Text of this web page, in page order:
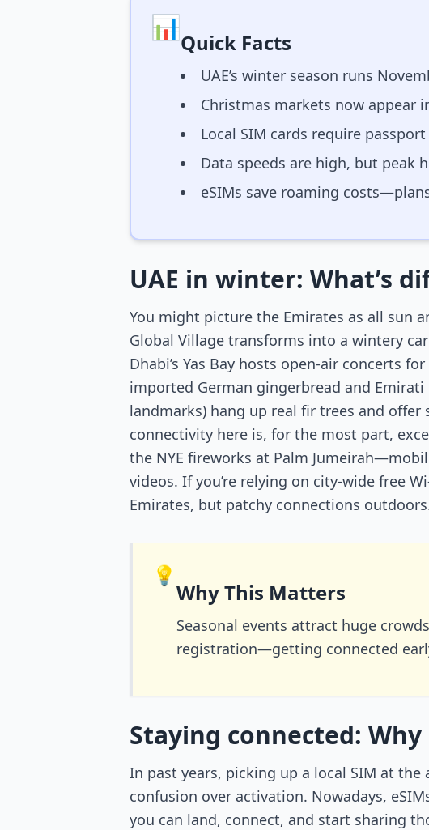
📊Quick Facts
UAE’s winter season runs
Christmas markets now appear
Local SIM cards require
Data speeds are high, but peak
eSIMs save roaming
UAE in winter: What’s
You might picture the Emirates as all sun
Global Village transforms into a wintery
Dhabi’s Yas Bay hosts open-air concerts
imported German gingerbread and
landmarks) hang up real fir trees and
connectivity here is, for the most part,
the NYE fireworks at Palm
videos. If you’re relying on city-wide free
Emirates, but patchy connections
💡
Why This Matters
Seasonal events attract huge
registration—getting connected
Staying connected:
In past years, picking up a local SIM at
confusion over activation. Nowadays,
you can land, connect, and start sharing